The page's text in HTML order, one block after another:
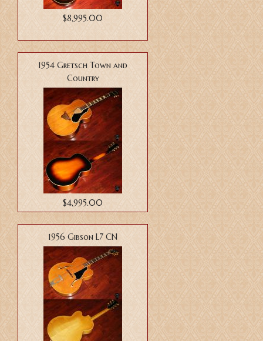
$8,995.00
1954 Gretsch Town and
Country
$4,995.00
1956 Gibson L7 CN